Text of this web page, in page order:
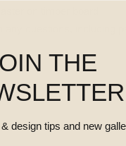
THE
design tips and new
any questions, including
H